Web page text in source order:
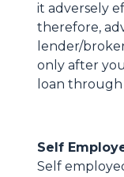
it adversely
therefore,
lender/
only after
loan
Self
Self